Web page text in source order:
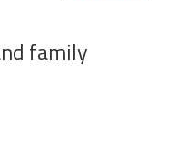
family